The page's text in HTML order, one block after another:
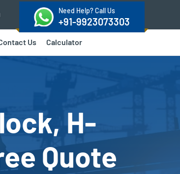
Need Help? Call Us
+91-9923073303
Us Calculator
H-
Quote